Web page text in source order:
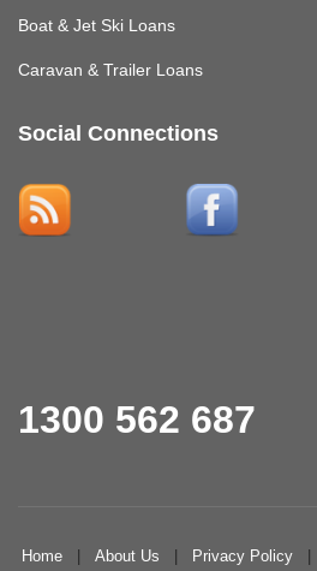
Boat & Jet Ski Loans
Caravan & Trailer Loans
Social Connections
1300 562 687
Home| About Us Privacy Policy|